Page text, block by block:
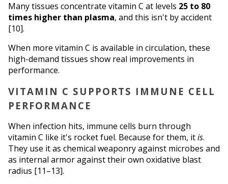
Many tissues concentrate vitamin C at levels 25 to 80
times higher than plasma, and this isn't by accident
[10].
When more vitamin C is available in circulation, these
high-demand tissues show real improvements in
performance.
VITAMIN C SUPPORTS IMMUNE CELL
PERFORMANCE
When infection hits, immune cells burn through
vitamin C like it's rocket fuel. Because for them, it is.
They use it as chemical weaponry against microbes and
as internal armor against their own oxidative blast
radius [11–13].